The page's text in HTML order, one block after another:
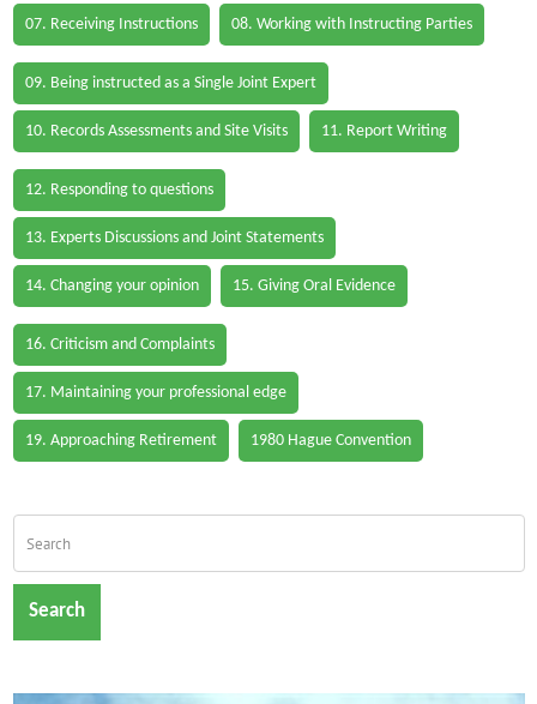
07. Receiving Instructions 08. Working with Instructing Parties
09. Being instructed as a Single Joint Expert
10. Records Assessments and Site Visits 11. Report Writing
12. Responding to questions
13. Experts Discussions and Joint Statements
14. Changing your opinion 15. Giving Oral Evidence
16. Criticism and Complaints
17. Maintaining your professional edge
19. Approaching Retirement 1980 Hague Convention
Search